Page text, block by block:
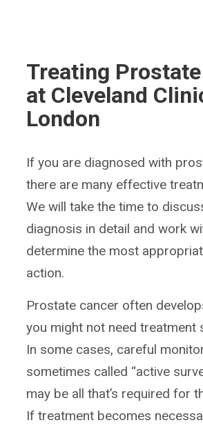
Treating
at Cleveland
London
If you are diagnosed with
there are many effective
We will take the time to
diagnosis in detail and work
determine the most
action.
Prostate cancer often
you might not need treatment
In some cases, careful
sometimes called “active
may be all that’s required for
If treatment becomes